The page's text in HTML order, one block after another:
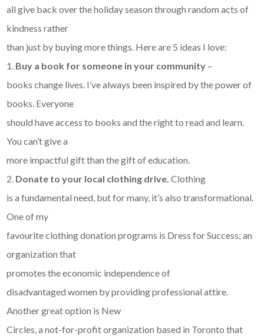
all give back over the holiday season through random acts of
kindness rather
than just by buying more things. Here are 5 ideas I love:
1. Buy a book for someone in your community –
books change lives. I’ve always been inspired by the power of
books. Everyone
should have access to books and the right to read and learn.
You can’t give a
more impactful gift than the gift of education.
2. Donate to your local clothing drive. Clothing
is a fundamental need, but for many, it’s also transformational.
One of my
favourite clothing donation programs is Dress for Success; an
organization that
promotes the economic independence of
disadvantaged women by providing professional attire.
Another great option is New
Circles, a not-for-profit organization based in Toronto that